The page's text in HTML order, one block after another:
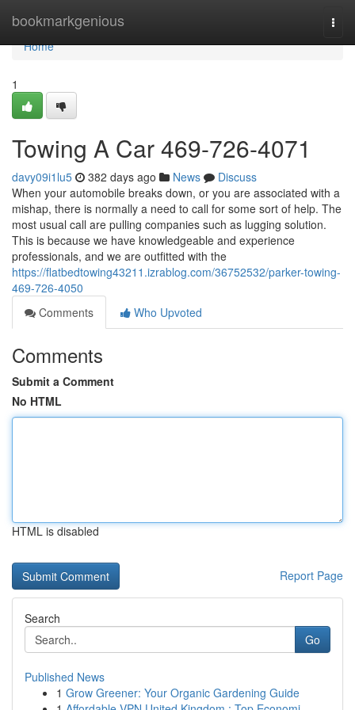
bookmarkgenious
Home
Home
1
Towing A Car 469-726-4071
davy09i1lu5 382 days ago News
Discuss
When your automobile breaks down, or you are associated with a
mishap, there is normally a need to call for some sort of help. The
most usual call are pulling companies such as lugging solution.
This is because we have knowledgeable and experience
professionals, and we are outfitted with the
https://flatbedtowing43211.izrablog.com/36752532/parker-towing-
469-726-4050
Comments
Who Upvoted
Comments
Submit a Comment
No HTML
HTML is disabled
Report Page
Search
Go
Published News
1 Grow Greener: Your Organic Gardening Guide